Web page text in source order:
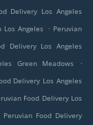
Delivery Los Angeles
Los Angeles . Peruvian
Delivery Los Angeles
Green Meadows
.
Delivery Los Angeles
Food Delivery Los
Peruvian Food Delivery